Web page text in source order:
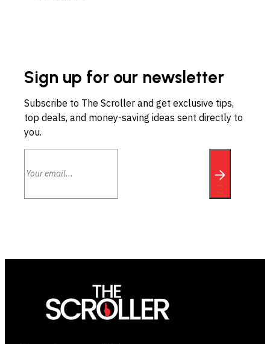
Sign up for our newsletter
Subscribe to The Scroller and get exclusive tips,
top deals, and money-saving ideas sent directly to
you.